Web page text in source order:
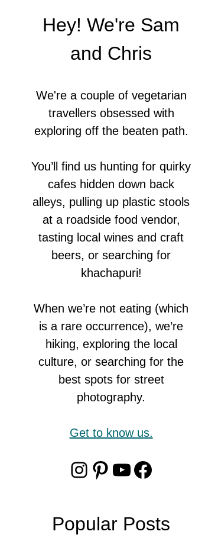
Hey! We're Sam
and Chris
We're a couple of vegetarian
travellers obsessed with
exploring off the beaten path.
You’ll find us hunting for quirky
cafes hidden down back
alleys, pulling up plastic stools
at a roadside food vendor,
tasting local wines and craft
beers, or searching for
khachapuri!
When we’re not eating (which
is a rare occurrence), we’re
hiking, exploring the local
culture, or searching for the
best spots for street
photography.
Get to know us.
Instagram
Pinterest
YouTube
Popular Posts